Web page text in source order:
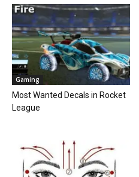
Gaming
Most Wanted Decals in Rocket
League